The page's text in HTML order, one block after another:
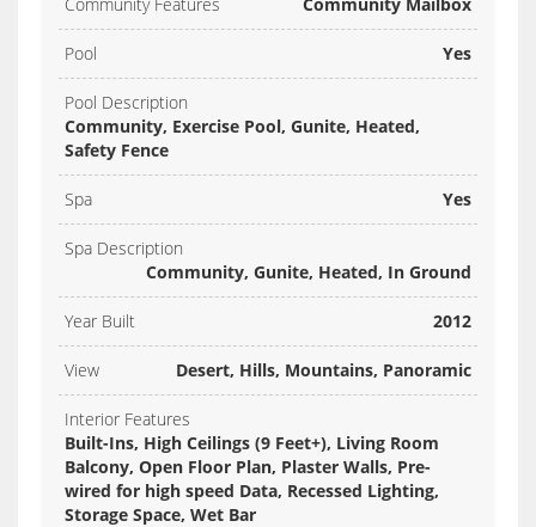
Pool Yes
Pool Description
Community, Exercise Pool, Gunite, Heated,
Safety Fence
Spa Yes
Spa Description
Community, Gunite, Heated, In Ground
Year Built 2012
View Desert, Hills, Mountains, Panoramic
Interior Features
Built-Ins, High Ceilings (9 Feet+), Living Room
Balcony, Open Floor Plan, Plaster Walls, Pre-
wired for high speed Data, Recessed Lighting,
Storage Space, Wet Bar